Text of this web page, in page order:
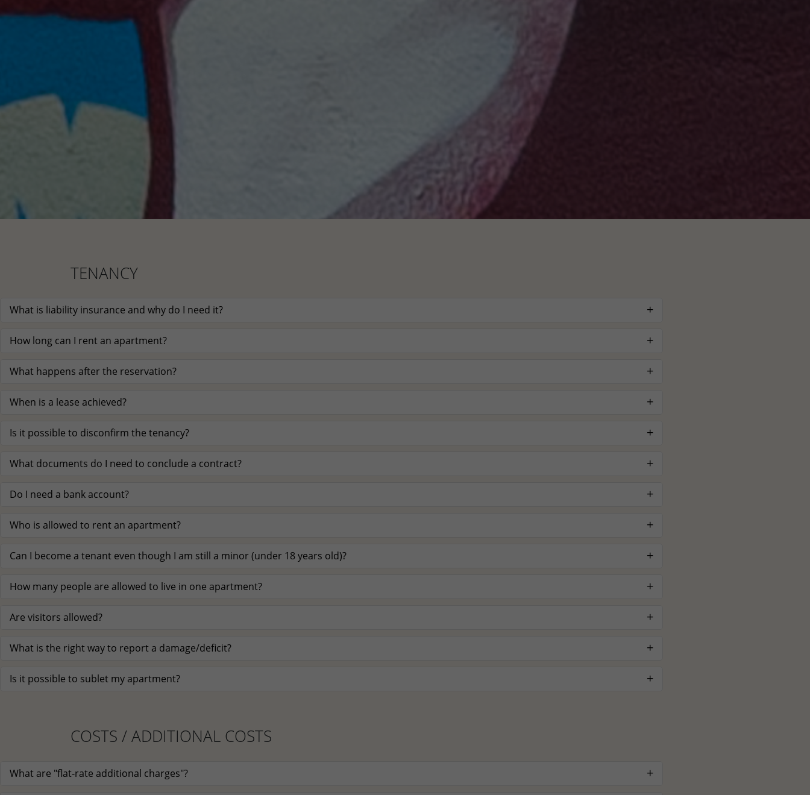
TENANCY
What is liability insurance and why do I need it?
How long can I rent an apartment?
What happens after the reservation?
When is a lease achieved?
Is it possible to disconfirm the tenancy?
What documents do I need to conclude a contract?
Do I need a bank account?
Who is allowed to rent an apartment?
Can I become a tenant even though I am still a minor (under 18 years old)?
How many people are allowed to live in one apartment?
Are visitors allowed?
What is the right way to report a damage/deficit?
Is it possible to sublet my apartment?
COSTS / ADDITIONAL COSTS
What are "flat-rate additional charges"?